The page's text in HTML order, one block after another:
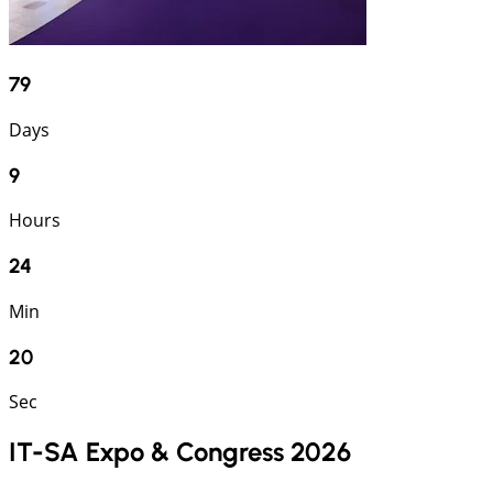
79
Days
9
Hours
24
Min
19
Sec
IT-SA Expo & Congress 2026